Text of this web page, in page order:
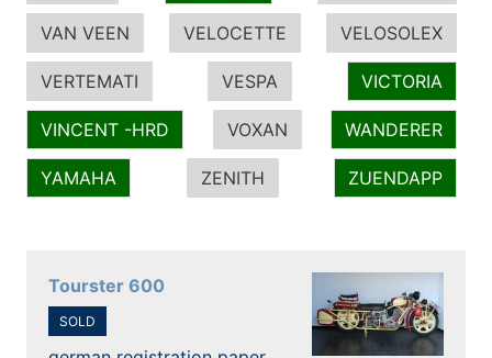
VAN VEEN VELOCETTE VELOSOLEX
VERTEMATI VESPA VICTORIA
VINCENT -HRD VOXAN WANDERER
YAMAHA ZENITH ZUENDAPP
Tourster 600
SOLD